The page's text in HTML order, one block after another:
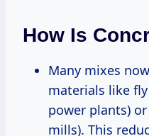
How Is
Many mixes
materials like
power plants)
mills). This